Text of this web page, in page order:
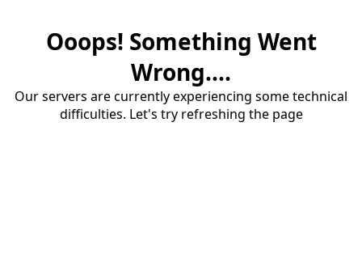
Ooops! Something Went
Wrong....
Our servers are currently experiencing some technical
difficulties. Let's try refreshing the page